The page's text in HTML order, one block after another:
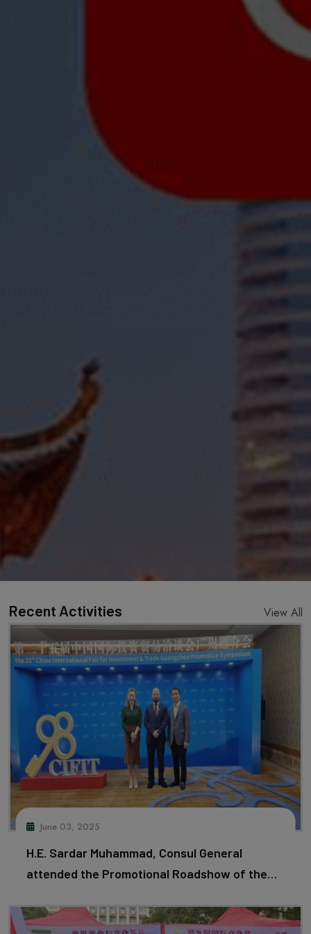
Recent Activities View All
June 03, 2025
H.E. Sardar Muhammad, Consul General
attended the Promotional Roadshow of the